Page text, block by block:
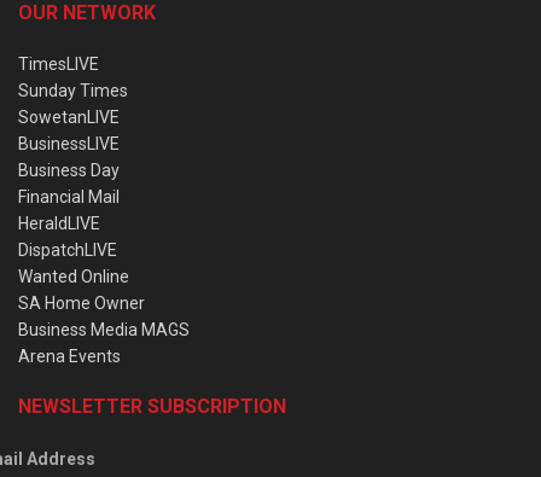
OUR NETWORK
TimesLIVE
Sunday Times
SowetanLIVE
BusinessLIVE
Business Day
Financial Mail
HeraldLIVE
DispatchLIVE
Wanted Online
SA Home Owner
Business Media MAGS
Arena Events
NEWSLETTER SUBSCRIPTION
Address